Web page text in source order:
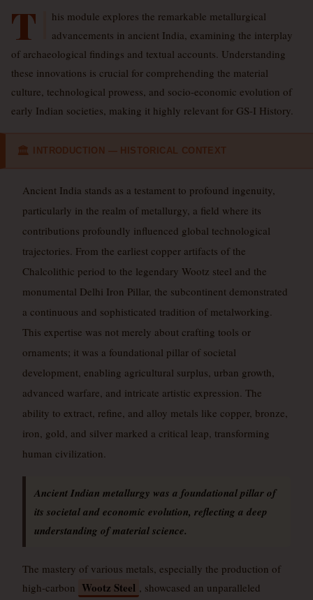
T
his module explores the remarkable metallurgical
advancements in ancient India, examining the interplay
of archaeological findings and textual accounts. Understanding
these innovations is crucial for comprehending the material
culture, technological prowess, and socio-economic evolution of
early Indian societies, making it highly relevant for GS-I History.
🏛 INTRODUCTION — HISTORICAL CONTEXT
Ancient India stands as a testament to profound ingenuity,
particularly in the realm of metallurgy, a field where its
contributions profoundly influenced global technological
trajectories. From the earliest copper artifacts of the
Chalcolithic period to the legendary Wootz steel and the
monumental Delhi Iron Pillar, the subcontinent demonstrated
a continuous and sophisticated tradition of metalworking.
This expertise was not merely about crafting tools or
ornaments; it was a foundational pillar of societal
development, enabling agricultural surplus, urban growth,
advanced warfare, and intricate artistic expression. The
ability to extract, refine, and alloy metals like copper, bronze,
iron, gold, and silver marked a critical leap, transforming
human civilization.
Ancient Indian metallurgy was a foundational pillar of
its societal and economic evolution, reflecting a deep
understanding of material science.
The mastery of various metals, especially the production of
high-carbon Wootz Steel , showcased an unparalleled